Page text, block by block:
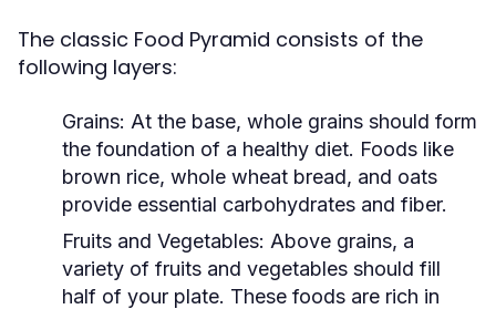
The classic Food Pyramid consists of the
following layers:
Grains: At the base, whole grains should form
the foundation of a healthy diet. Foods like
brown rice, whole wheat bread, and oats
provide essential carbohydrates and fiber.
Fruits and Vegetables: Above grains, a
variety of fruits and vegetables should fill
half of your plate. These foods are rich in